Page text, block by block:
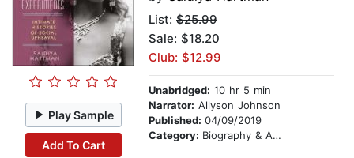
Play Sample
Add To Cart
List: $25.99
Sale: $18.20
Club: $12.99
Unabridged: 10 hr 5 min
Narrator: Allyson Johnson
Published: 04/09/2019
Category: Biography & Autobiography